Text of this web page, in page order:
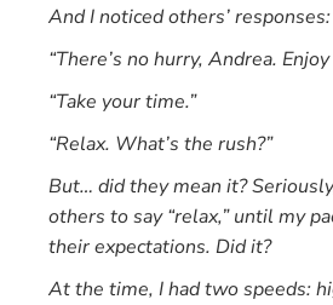
And I noticed others’ responses:
“There’s no hurry, Andrea.
“Take your time.”
“Relax. What’s the rush?”
But… did they mean it?
others to say “relax,” until my
their expectations. Did it?
At the time, I had two speeds: